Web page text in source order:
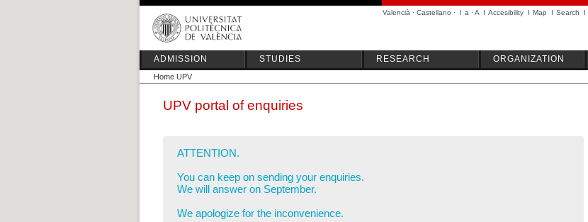
Valencià · Castellano · I a ·A I Accesibility I Map I Search I
ADMISSION STUDIES RESEARCH ORGANIZATION
Home UPV
UPV portal of enquiries
ATTENTION.
You can keep on sending your enquiries.
We will answer on September.
We apologize for the inconvenience.